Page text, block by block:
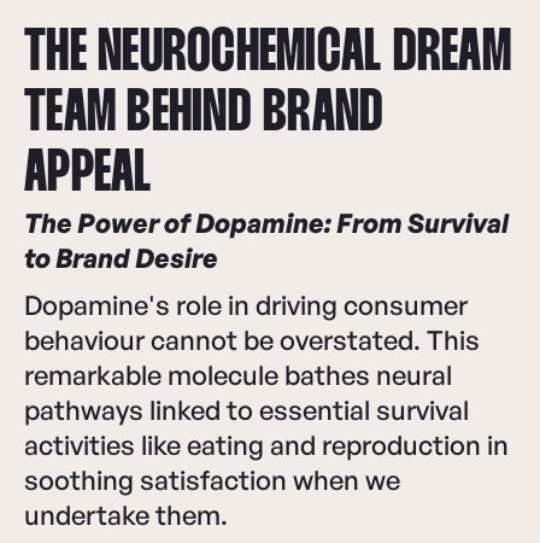
THE NEUROCHEMICAL DREAM
TEAM BEHIND BRAND
APPEAL
The Power of Dopamine: From Survival
to Brand Desire
Dopamine's role in driving consumer
behaviour cannot be overstated. This
remarkable molecule bathes neural
pathways linked to essential survival
activities like eating and reproduction in
soothing satisfaction when we
undertake them.